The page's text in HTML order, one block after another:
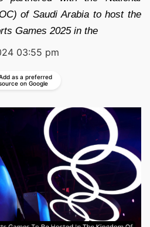
of Saudi Arabia to host the
Games 2025 in the
03:55 pm
as a preferred
on Google